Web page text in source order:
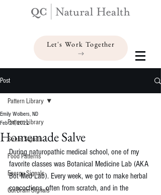
Let's Work Together
Post
Pattern Library
Stress Signals
Food Patterns
Energy Signals
Gut-Brain Signals
Pattern Library
Homemade Salve
Emily Wolbers, ND
Feb 21, 2022
During naturopathic medical school, one of my
favorite classes was Botanical Medicine Lab (AKA
Bot Med Lab). Every week, we got to make herbal
concoctions, often from scratch, and in the